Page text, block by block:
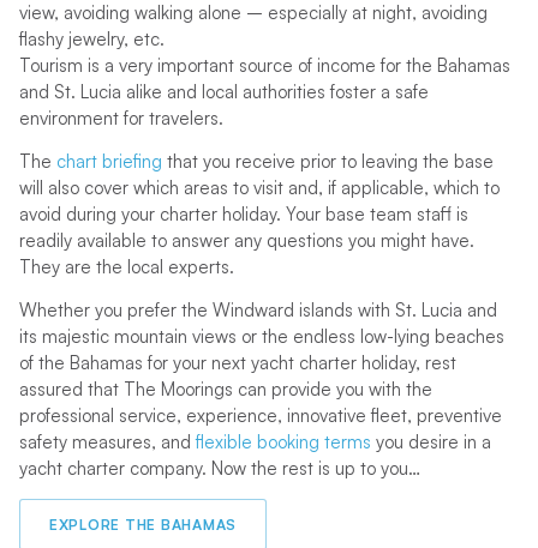
view, avoiding walking alone – especially at night, avoiding
flashy jewelry, etc.
Tourism is a very important source of income for the Bahamas
and St. Lucia alike and local authorities foster a safe
environment for travelers.
The chart briefing that you receive prior to leaving the base
will also cover which areas to visit and, if applicable, which to
avoid during your charter holiday. Your base team staff is
readily available to answer any questions you might have.
They are the local experts.
Whether you prefer the Windward islands with St. Lucia and
its majestic mountain views or the endless low-lying beaches
of the Bahamas for your next yacht charter holiday, rest
assured that The Moorings can provide you with the
professional service, experience, innovative fleet, preventive
safety measures, andflexible booking terms you desire in a
yacht charter company. Now the rest is up to you…
EXPLORE THE BAHAMAS